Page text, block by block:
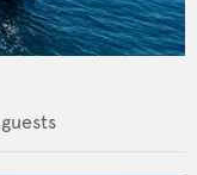
guests